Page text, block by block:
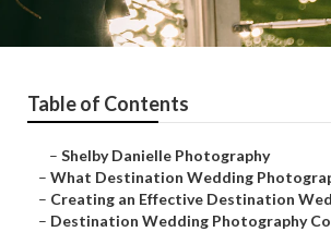
Table of Contents
– Shelby Danielle Photography
– What Destination Wedding
– Creating an Effective Destination
– Destination Wedding Photography